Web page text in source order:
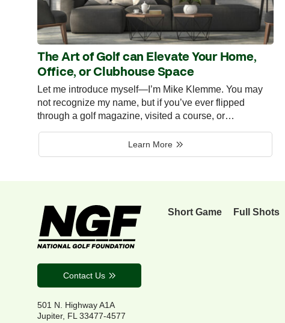
The Art of Golf can Elevate Your Home,
Office, or Clubhouse Space
Let me introduce myself—I’m Mike Klemme. You may
not recognize my name, but if you’ve ever flipped
through a golf magazine, visited a course, or…
Learn More
Contact Us
501 N. Highway A1A
Jupiter, FL 33477-4577
Short Game Full Shots